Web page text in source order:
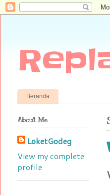
Beranda
About Me
LoketGodeg
View my complete
profile